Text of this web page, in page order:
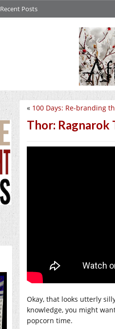
Recent Posts
« 100 Days: Re-branding
Thor: Ragnarok
Okay, that looks utterly
knowledge, you might
popcorn time.